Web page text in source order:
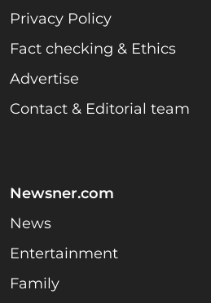
Privacy Policy
Fact checking & Ethics
Advertise
Contact & Editorial team
Newsner.com
News
Entertainment
Family